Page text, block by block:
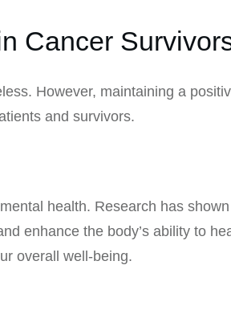
Cancer
However, maintaining a
and survivors.
health. Research has
enhance the body’s ability to
overall well-being.